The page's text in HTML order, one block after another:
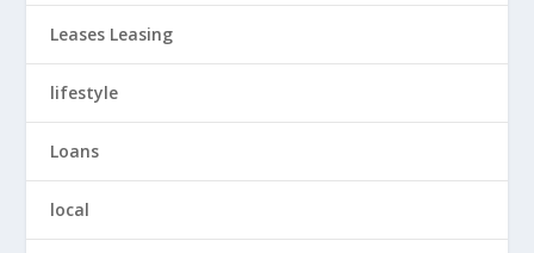
Leases Leasing
lifestyle
Loans
local